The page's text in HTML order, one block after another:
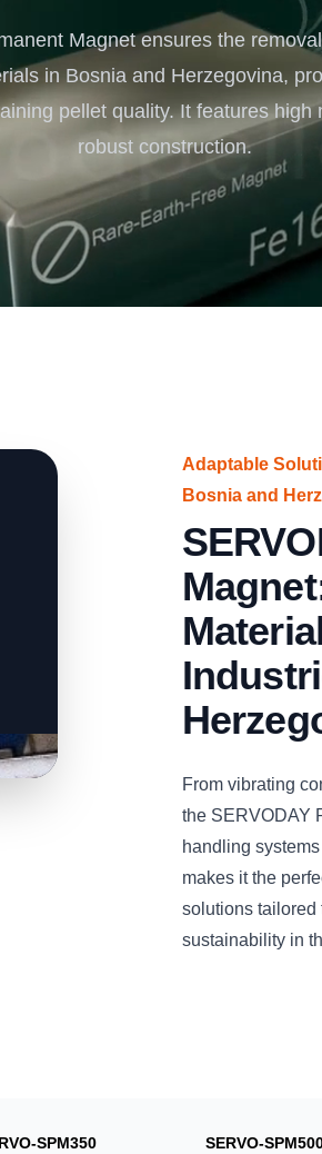
Complete Projects for Biomass
COnversion
Magnet ensures the
in Bosnia and Herzegovina,
pellet quality. It features high
robust construction.
Adaptable
Bosnia and
From vibrating
the SERVODAY
handling
makes it the
solutions tailored
sustainability in
SPM350 SERVO-